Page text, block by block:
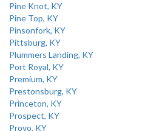
Pine Knot, KY
Pine Top, KY
Pinsonfork, KY
Pittsburg, KY
Plummers Landing, KY
Port Royal, KY
Premium, KY
Prestonsburg, KY
Princeton, KY
Prospect, KY
Provo, KY